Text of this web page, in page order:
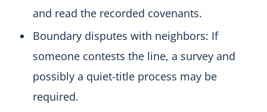
and read the recorded covenants.
Boundary disputes with neighbors: If
someone contests the line, a survey and
possibly a quiet-title process may be
required.